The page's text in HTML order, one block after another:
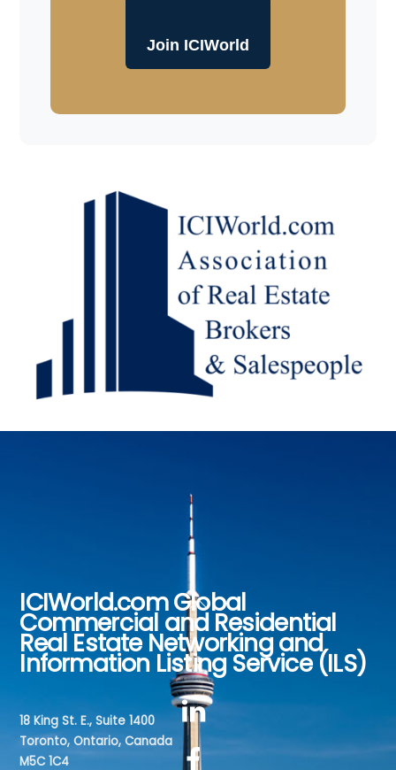
Join ICIWorld
Back
To
Top
ICIWorld.com Global
Commercial and Residential
Real Estate Networking and
Information Listing Service (ILS)
18 King St. E., Suite 1400
Toronto, Ontario, Canada
M5C 1C4